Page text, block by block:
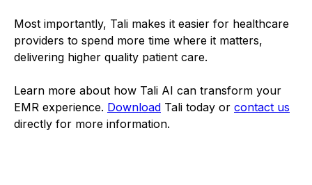
Most importantly, Tali makes it easier for healthcare
providers to spend more time where it matters,
delivering higher quality patient care.
Learn more about how Tali AI can transform your
EMR experience. Download Tali today or contact us
directly for more information.